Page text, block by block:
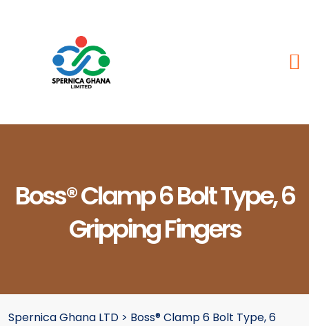
Boss® Clamp 6 Bolt Type, 6
Gripping Fingers
Spernica Ghana LTD > Boss® Clamp 6 Bolt Type, 6